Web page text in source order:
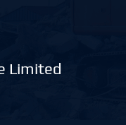
Limited